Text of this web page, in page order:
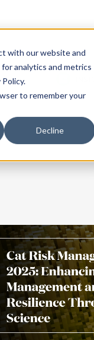
with our website and
analytics and metrics
to remember your
Decline